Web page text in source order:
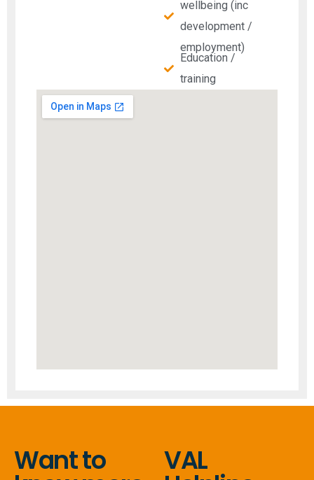
wellbeing (inc
development /
employment)
Education /
training
Want to VAL